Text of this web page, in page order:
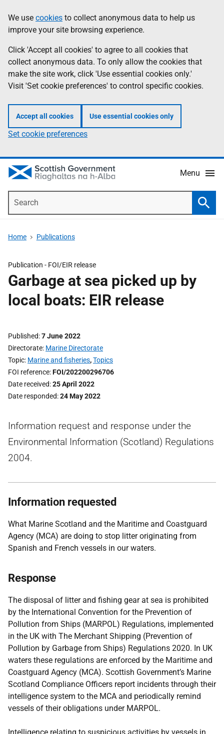
to
main
content
help
Information
We use cookies to collect anonymous data to help us
improve your site browsing experience.
Click 'Accept all cookies' to agree to all cookies that
collect anonymous data. To only allow the cookies that
make the site work, click 'Use essential cookies only.'
Visit 'Set cookie preferences' to control specific cookies.
Accept all cookies Use essential cookies only
Set cookie preferences
Menu
Home Publications
Publication - FOI/EIR release
Garbage at sea picked up by
local boats: EIR release
Published 7 June 2022
Directorate Marine Directorate
Topic Marine and fisheries,Topics
FOI reference FOI/202200296706
Date received 25 April 2022
Date responded 24 May 2022
Information request and response under the
Environmental Information (Scotland) Regulations
2004.
Information requested
What Marine Scotland and the Maritime and Coastguard
Agency (MCA) are doing to stop litter originating from
Spanish and French vessels in our waters.
Response
The disposal of litter and fishing gear at sea is prohibited
by the International Convention for the Prevention of
Pollution from Ships (MARPOL) Regulations, implemented
in the UK with The Merchant Shipping (Prevention of
Pollution by Garbage from Ships) Regulations 2020. In UK
waters these regulations are enforced by the Maritime and
Coastguard Agency (MCA). Scottish Government’s Marine
Scotland Compliance Officers report incidents through their
intelligence system to the MCA and periodically remind
vessels of their obligations under MARPOL.